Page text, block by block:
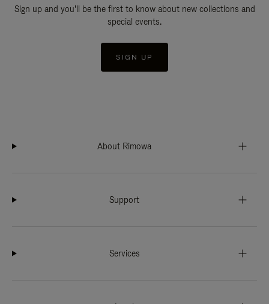
Sign up and you'll be the first to know about new collections and
special events.
SIGN UP
About Rimowa
Support
Services